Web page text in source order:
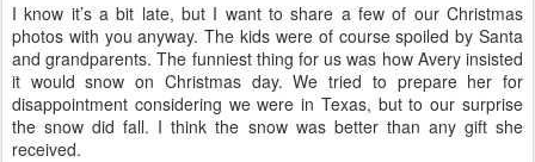
I know it’s a bit late, but I want to share a few of our Christmas
photos with you anyway. The kids were of course spoiled by Santa
and grandparents. The funniest thing for us was how Avery insisted
it would snow on Christmas day. We tried to prepare her for
disappointment considering we were in Texas, but to our surprise
the snow did fall. I think the snow was better than any gift she
received.